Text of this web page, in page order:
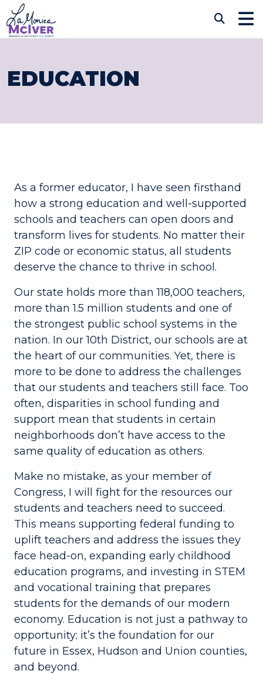
Skip to content
CONGRESSWOMAN
EDUCATION
As a former educator, I have seen firsthand
how a strong education and well-supported
schools and teachers can open doors and
transform lives for students. No matter their
ZIP code or economic status, all students
deserve the chance to thrive in school.
Our state holds more than 118,000 teachers,
more than 1.5 million students and one of
the strongest public school systems in the
nation. In our 10th District, our schools are at
the heart of our communities. Yet, there is
more to be done to address the challenges
that our students and teachers still face. Too
often, disparities in school funding and
support mean that students in certain
neighborhoods don’t have access to the
same quality of education as others.
Make no mistake, as your member of
Congress, I will fight for the resources our
students and teachers need to succeed.
This means supporting federal funding to
uplift teachers and address the issues they
face head-on, expanding early childhood
education programs, and investing in STEM
and vocational training that prepares
students for the demands of our modern
economy. Education is not just a pathway to
opportunity; it’s the foundation for our
future in Essex, Hudson and Union counties,
and beyond.